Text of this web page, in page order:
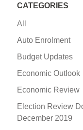
CATEGORIES
All
Auto Enrolment
Budget Updates
Economic Outlook
Economic Review
Election Review
December 2019